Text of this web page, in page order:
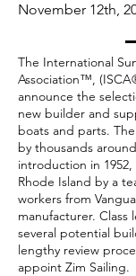
November 12th,
The International
Association™,
announce the
new builder and
boats and parts.
by thousands
introduction in
Rhode Island by a
workers from
manufacturer. Class
several potential
lengthy review
appoint Zim Sailing.